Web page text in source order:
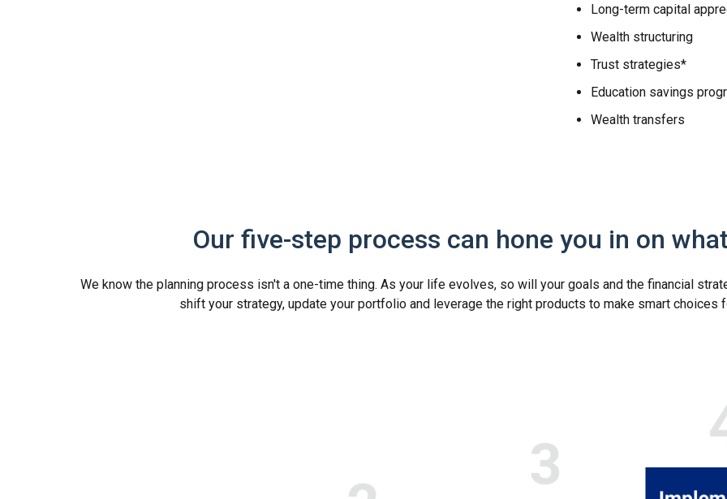
Long-term capital
Wealth structuring
Trust strategies*
Education savings
Wealth transfers
Our five-step process can hone you in on
We know the planning process isn't a one-time thing. As your life evolves, so will your goals and the financial
shift your strategy, update your portfolio and leverage the right products to make smart choices